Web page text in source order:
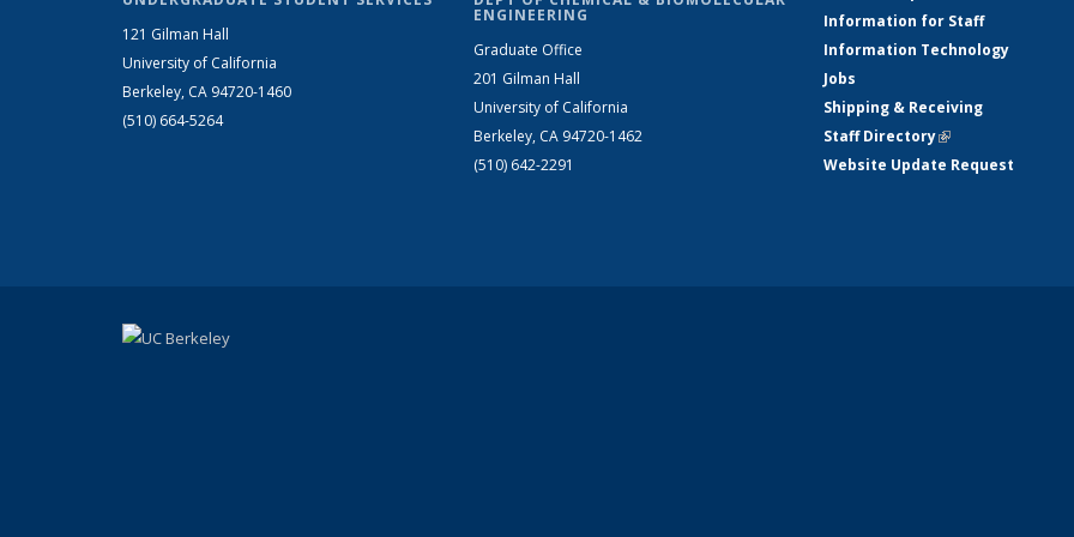
121 Gilman Hall
University of California
Berkeley, CA 94720-1460
(510) 664-5264
ENGINEERING
Graduate Office
201 Gilman Hall
University of California
Berkeley, CA 94720-1462
(510) 642-2291
Information for Staff
Information Technology
Jobs
Shipping & Receiving
Staff Directory(link is external)
Website Update Request